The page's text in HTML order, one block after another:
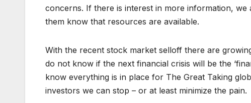
concerns. If there is interest in more information,
them know that resources are available.
With the recent stock market selloff there are
do not know if the next financial crisis will be the
know everything is in place for The Great Taking
investors we can stop – or at least minimize the pain.